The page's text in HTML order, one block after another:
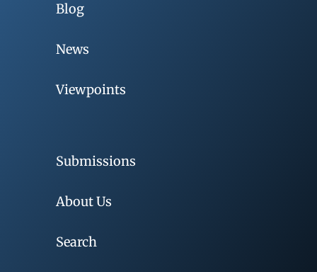
Blog
News
Viewpoints
Submissions
About Us
Search